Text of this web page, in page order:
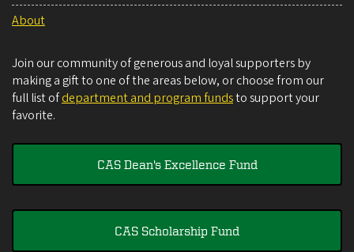
About
Join our community of generous and loyal supporters by
making a gift to one of the areas below, or choose from our
full list ofdepartment and program fundsto support your
favorite.
CAS Dean's Excellence Fund
CAS Scholarship Fund